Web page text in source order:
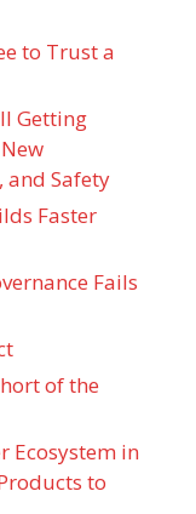
to Trust a
Getting
and Safety
Faster
Fails
of the
Ecosystem in
to